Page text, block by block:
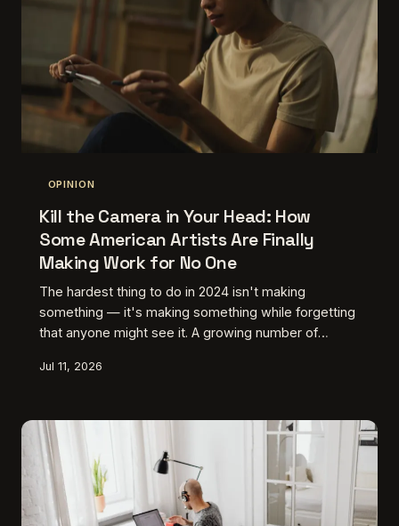
OPINION
Kill the Camera in Your Head: How
Some American Artists Are Finally
Making Work for No One
The hardest thing to do in 2024 isn't making
something — it's making something while forgetting
that anyone might see it. A growing number of
constraints, and deliberate dead ends just to get
Jul 11, 2026